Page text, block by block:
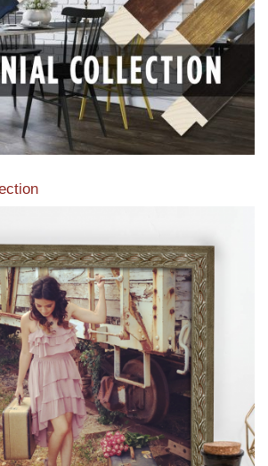
photo frames available from our various
of moulding styles.
Read More